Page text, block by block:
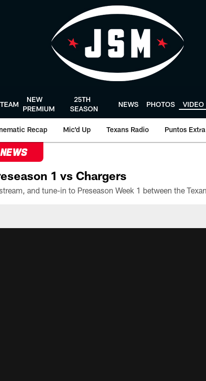
TEAM
NEW
PREMIUM
25TH
SEASON
NEWS PHOTOS VIDEO
Recap Mic'd Up Texans Radio Puntos Extra
1 vs Chargers